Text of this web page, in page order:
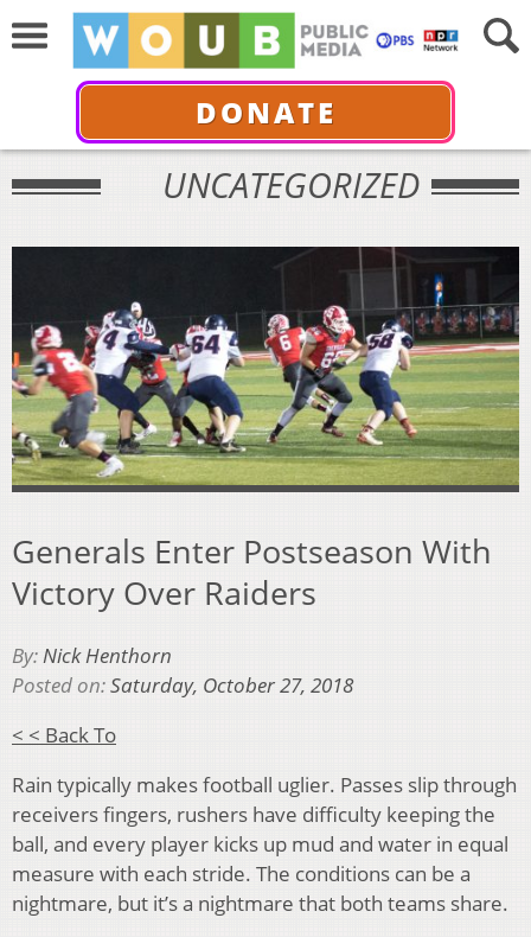
DONATE
UNCATEGORIZED
Generals Enter Postseason With
Victory Over Raiders
By:Nick Henthorn
Posted on:Saturday, October 27, 2018
< < Back To
Rain typically makes football uglier. Passes slip through
receivers fingers, rushers have difficulty keeping the
ball, and every player kicks up mud and water in equal
measure with each stride. The conditions can be a
nightmare, but it’s a nightmare that both teams share.